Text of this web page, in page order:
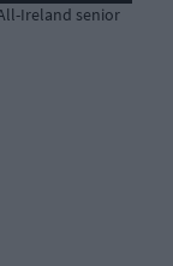
Ireland senior